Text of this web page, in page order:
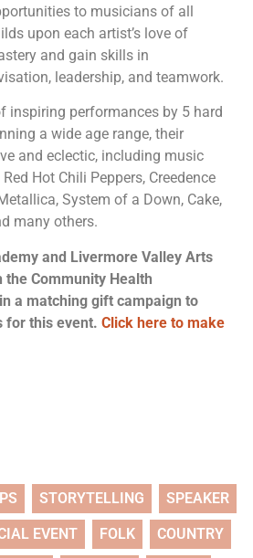
to musicians of all
upon each artist’s love of
and gain skills in
leadership, and teamwork.
inspiring performances by 5 hard
a wide age range, their
and eclectic, including music
Hot Chili Peppers, Creedence
System of a Down, Cake,
many others.
and Livermore Valley Arts
Community Health
a matching gift campaign to
for this event. Click here to make
STORYTELLING SPEAKER
EVENT FOLK COUNTRY